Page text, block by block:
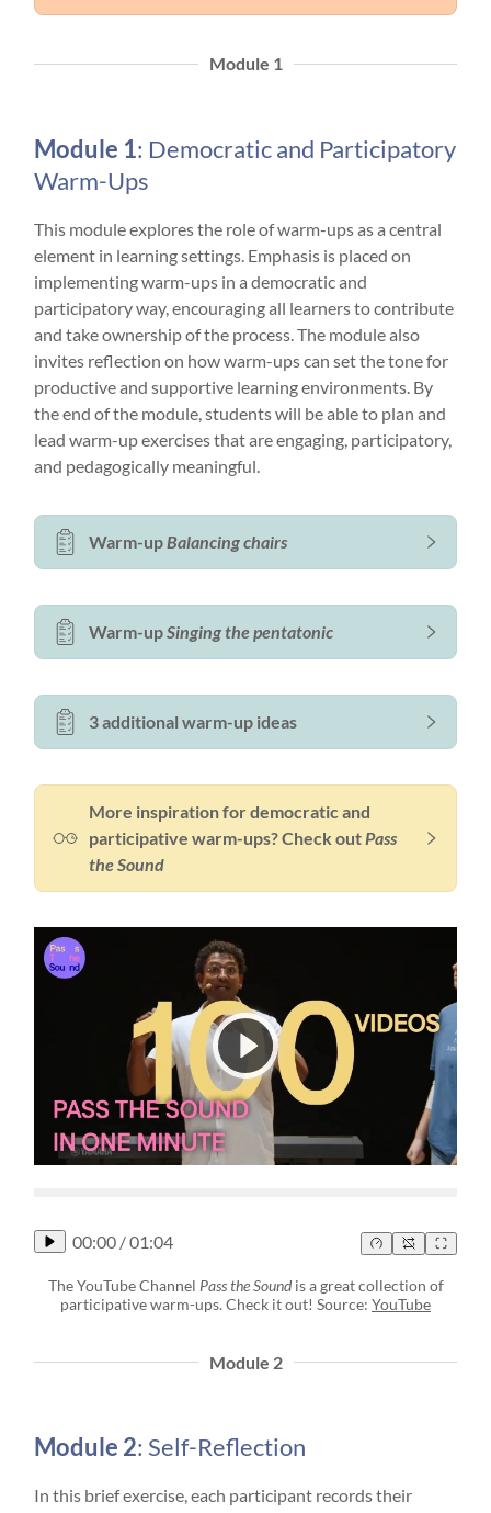
Module 1
Module 1: Democratic and Participatory
Warm-Ups
This module explores the role of warm-ups as a central
element in learning settings. Emphasis is placed on
implementing warm-ups in a democratic and
participatory way, encouraging all learners to contribute
and take ownership of the process. The module also
invites reflection on how warm-ups can set the tone for
productive and supportive learning environments. By
the end of the module, students will be able to plan and
lead warm-up exercises that are engaging, participatory,
and pedagogically meaningful.
Warm-upBalancing chairs
Warm-upSinging the pentatonic
3 additional warm-up ideas
More inspiration for democratic and
participative warm-ups? Check outPass
the Sound
00:00 /01:04
The YouTube Channel Pass the Soundis a great collection of
participative warm-ups. Check it out! Source: YouTube
Module 2
Module 2: Self-Reflection
In this brief exercise, each participant records their